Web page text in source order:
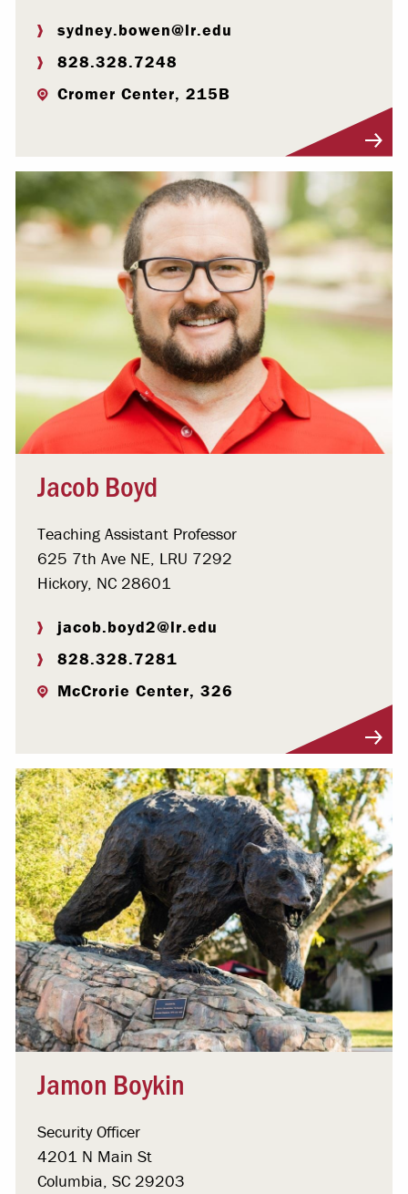
sydney.bowen@lr.edu
828.328.7248
Cromer Center, 215B
Jacob Boyd
Teaching Assistant Professor
625 7th Ave NE, LRU 7292
Hickory, NC 28601
jacob.boyd2@lr.edu
828.328.7281
McCrorie Center, 326
Jamon Boykin
Security Officer
4201 N Main St
Columbia, SC 29203